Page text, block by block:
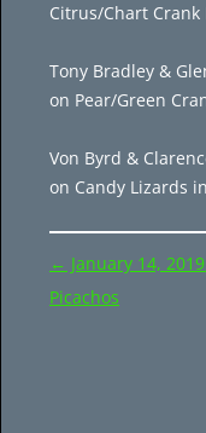
Citrus/Chart
Tony Bradley &
on Pear/Green
Von Byrd &
on Candy Lizards
Post
navigation
← January 14,
Picachos